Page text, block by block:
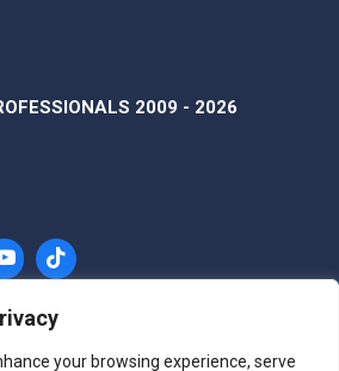
your browsing experience, serve
2009 - 2026